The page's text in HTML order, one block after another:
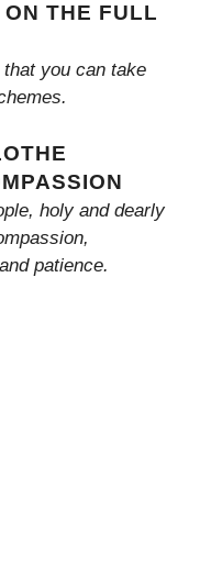
THE FULL
you can take
holy and dearly
patience.